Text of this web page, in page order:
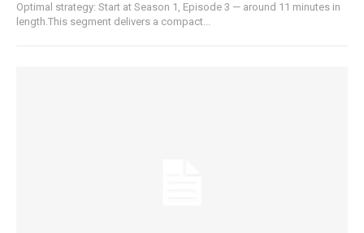
Optimal strategy: Start at Season 1, Episode 3 — around 11 minutes in
length.This segment delivers a compact...